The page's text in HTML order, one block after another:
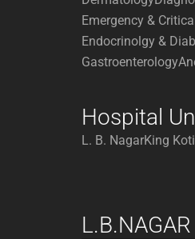
Emergency &
Endocrinolgy &
Gastroenterology
Hospital
L. B. NagarKing Koti
L.B.NAGAR